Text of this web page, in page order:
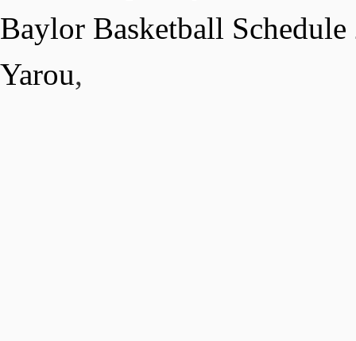
Baylor Basketball Schedule
Yarou,